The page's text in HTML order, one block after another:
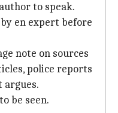
to speak.
en expert before
note on sources
police reports
argues.
be seen.